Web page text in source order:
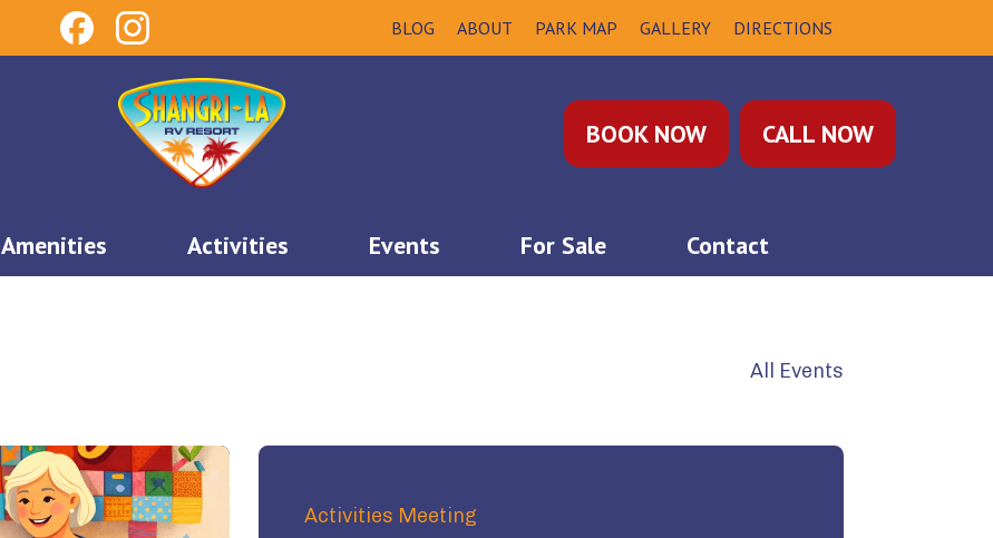
BLOG ABOUT PARK MAP GALLERY DIRECTIONS
BOOK NOW CALL NOW
Amenities Activities Events For Sale Contact
All Events
Activities Meeting